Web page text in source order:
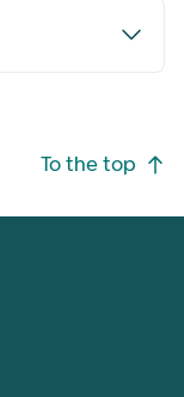
To the top